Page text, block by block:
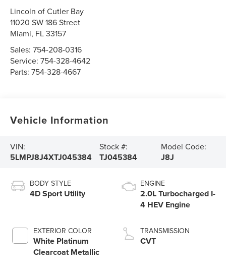
Lincoln of Cutler Bay
11020 SW 186 Street
Miami, FL33157
Sales:754-208-0316
Service:754-328-4642
Parts:754-328-4667
Vehicle Information
VIN:
5LMPJ8J4XTJ045384
Stock #:
TJ045384
Model Code:
J8J
BODY STYLE
4D Sport Utility
EXTERIOR COLOR
White Platinum
Clearcoat Metallic
ENGINE
2.0L Turbocharged I-
4 HEV Engine
TRANSMISSION
CVT